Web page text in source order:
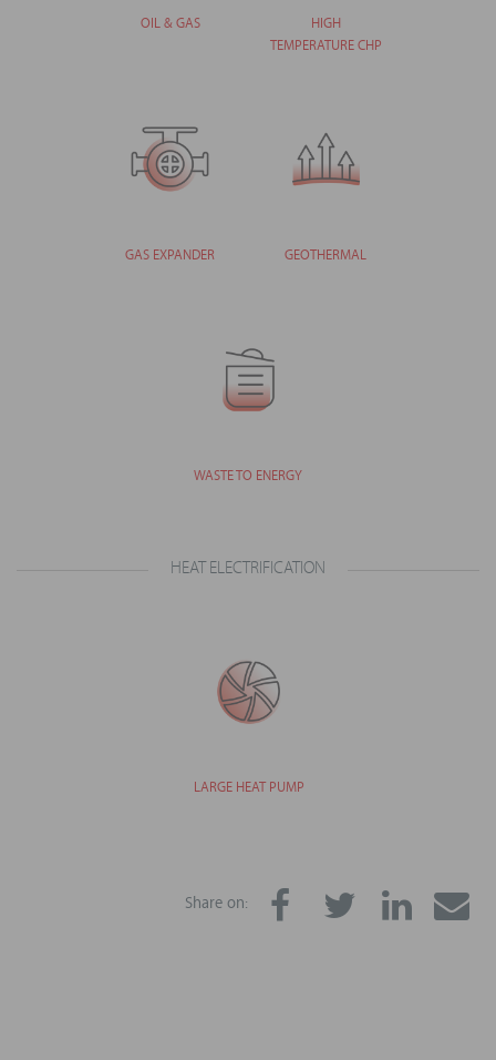
OIL & GAS
HIGH
TEMPERATURE CHP
GAS EXPANDER GEOTHERMAL
WASTE TO ENERGY
HEAT ELECTRIFICATION
LARGE HEAT PUMP
Share on: